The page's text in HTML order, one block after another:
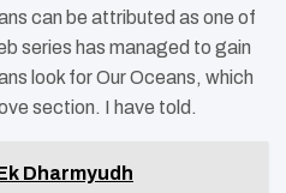
can be attributed as one of
series has managed to gain
look for Our Oceans, which
section. I have told.
Dharmyudh